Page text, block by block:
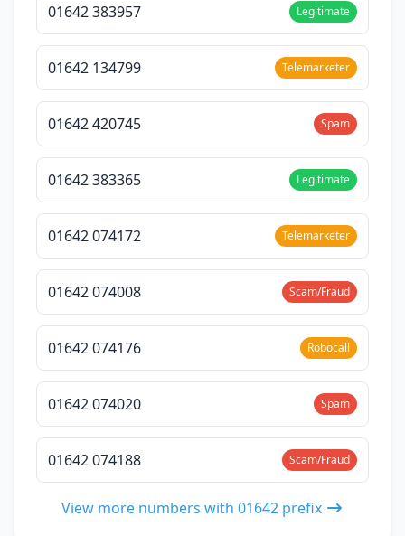
01642 383957 Legitimate
01642 134799 Telemarketer
01642 420745 Spam
01642 383365 Legitimate
01642 074172 Telemarketer
01642 074008 Scam/Fraud
01642 074176 Robocall
01642 074020 Spam
01642 074188 Scam/Fraud
View more numbers with 01642 prefix